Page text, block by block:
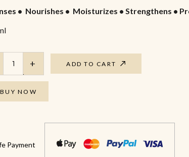
• Nourishes • Moisturizes • Strengthens •
ADD TO CART
BUY NOW
Payment